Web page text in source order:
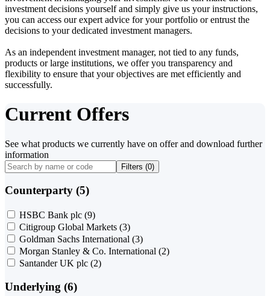
investment decisions yourself and simply give us your instructions,
you can access our expert advice for your portfolio or entrust the
decisions to your dedicated investment managers.
As an independent investment manager, not tied to any funds,
products or large institutions, we offer you transparency and
flexibility to ensure that your objectives are met efficiently and
successfully.
Current Offers
See what products we currently have on offer and download further
information
Filters (0)
Counterparty (5)
HSBC Bank plc (9)
Citigroup Global Markets (3)
Goldman Sachs International (3)
Morgan Stanley & Co. International (2)
Santander UK plc (2)
Underlying (6)